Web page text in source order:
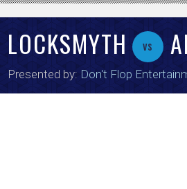
LOCKSMYTH vs
Presented by: Don't Flop